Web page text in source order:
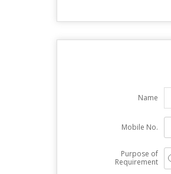
Name
Mobile No.
Purpose of
Requirement